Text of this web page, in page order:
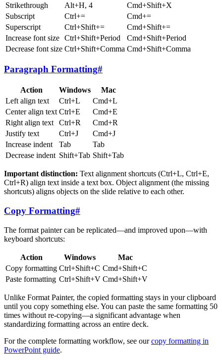
Strikethrough
Alt+H, 4
Cmd+Shift+X
Subscript
Ctrl+=
Cmd+=
Superscript
Ctrl+Shift+=
Cmd+Shift+=
Increase font size Ctrl+Shift+Period
Cmd+Shift+Period
Decrease font size Ctrl+Shift+Comma Cmd+Shift+Comma
Paragraph Formatting#
Action Windows
Mac
Left align text
Ctrl+L
Cmd+L
Center align text Ctrl+E
Cmd+E
Right align text
Ctrl+R
Cmd+R
Justify text
Ctrl+J
Cmd+J
Increase indent
Tab
Tab
Decrease indent Shift+Tab Shift+Tab
Important distinction: Text alignment shortcuts (Ctrl+L, Ctrl+E,
Ctrl+R) align text inside a text box. Object alignment (the missing
shortcuts) aligns objects on the slide relative to each other.
Copy Formatting#
The format painter can be replicated—and improved upon—with
keyboard shortcuts:
Action Windows
Mac
Copy formatting Ctrl+Shift+C Cmd+Shift+C
Paste formatting Ctrl+Shift+V Cmd+Shift+V
Unlike Format Painter, the copied formatting stays in your clipboard
until you copy something else. You can paste the same formatting 50
times without re-copying—a significant advantage when
standardizing formatting across an entire deck.
For the complete formatting workflow, see ourcopy formatting in
PowerPoint guide.